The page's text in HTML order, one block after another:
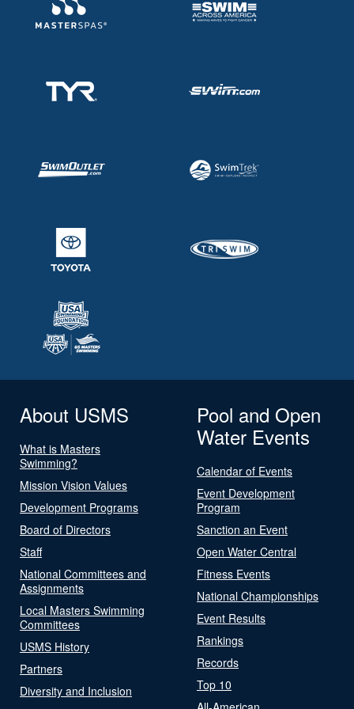
About USMS
What is Masters
Swimming?
Mission Vision Values
Development Programs
Board of Directors
Staff
National Committees and
Assignments
Local Masters Swimming
Committees
USMS History
Partners
Diversity and Inclusion
Pool and Open
Water Events
Calendar of Events
Event Development
Program
Sanction an Event
Open Water Central
Fitness Events
National Championships
Event Results
Rankings
Records
Top 10